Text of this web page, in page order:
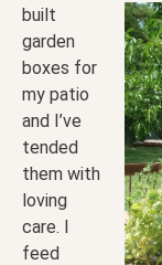
built
garden
boxes for
my patio
and I’ve
tended
them with
loving
care. I
feed